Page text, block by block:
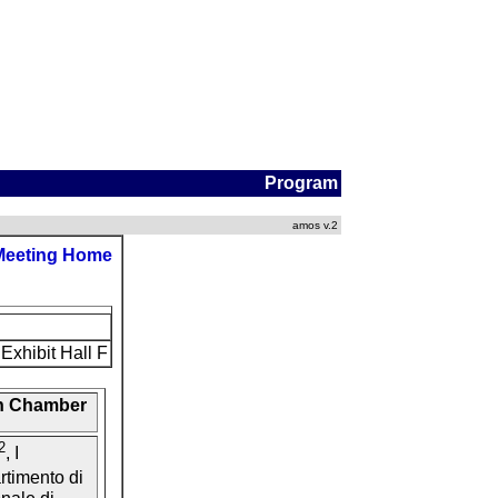
Program
amos v.2
Home
Hall F
Chamber
, I
di